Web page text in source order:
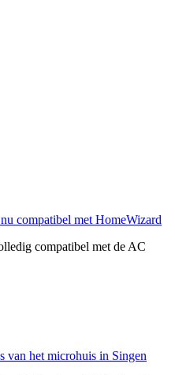
compatibel met HomeWizard
compatibel met de AC
van het microhuis in Singen